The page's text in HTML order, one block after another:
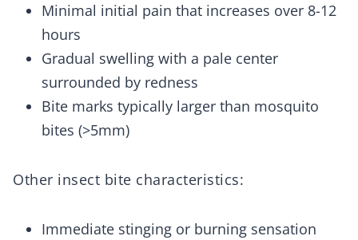
Minimal initial pain that increases over 8-12
hours
Gradual swelling with a pale center
surrounded by redness
Bite marks typically larger than mosquito
bites (>5mm)
Other insect bite characteristics:
Immediate stinging or burning sensation